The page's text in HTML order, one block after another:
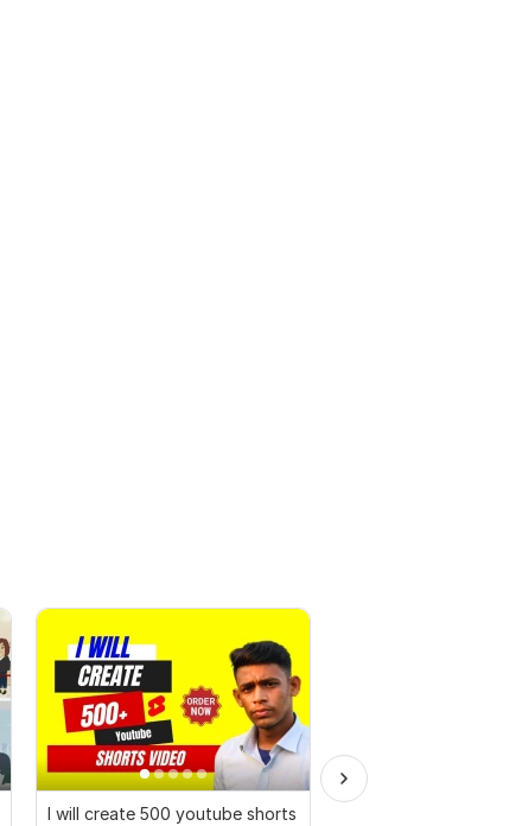
I will create 500 youtube shorts